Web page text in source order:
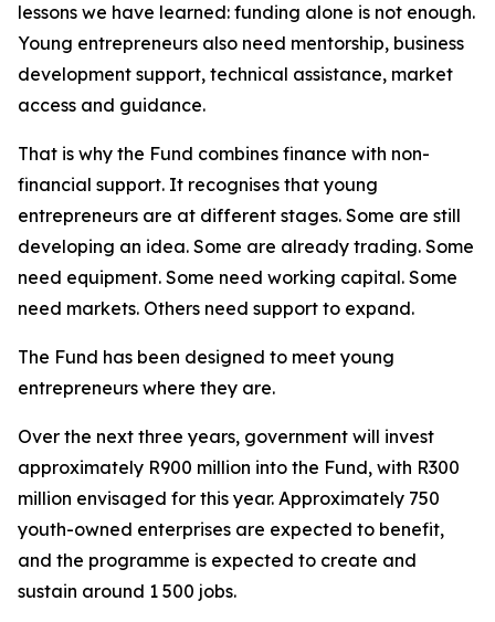
lessons we have learned: funding alone is not enough.
Young entrepreneurs also need mentorship, business
development support, technical assistance, market
access and guidance.
That is why the Fund combines finance with non-
financial support. It recognises that young
entrepreneurs are at different stages. Some are still
developing an idea. Some are already trading. Some
need equipment. Some need working capital. Some
need markets. Others need support to expand.
The Fund has been designed to meet young
entrepreneurs where they are.
Over the next three years, government will invest
approximately R900 million into the Fund, with R300
million envisaged for this year. Approximately 750
youth-owned enterprises are expected to benefit,
and the programme is expected to create and
sustain around 1 500 jobs.